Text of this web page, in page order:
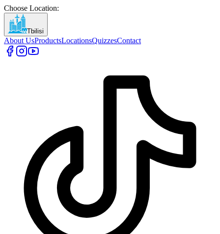
Choose Location:
Tbilisi
About UsProductsLocationsQuizzesContact